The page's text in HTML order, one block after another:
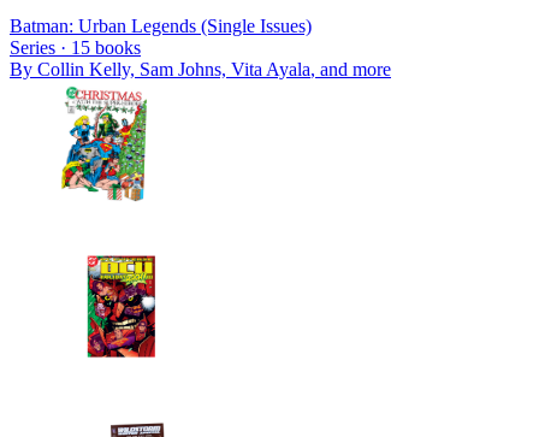
Batman: Urban Legends (Single Issues)
Series · 15 books
By Collin Kelly, Sam Johns, Vita Ayala, and more